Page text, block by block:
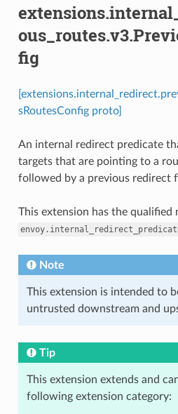
fig
sRoutesConfig proto]
An internal redirect predicate
targets that are pointing to a
followed by a previous redirect
This extension has the qualified
Note
This extension is intended to
untrusted downstream and
Tip
This extension extends and
following extension category: